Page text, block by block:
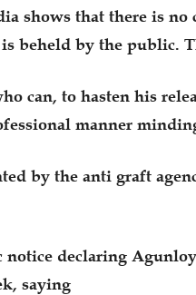
shows that there is
beheld by the public.
can, to hasten his
manner
by the anti graft
notice declaring
saying